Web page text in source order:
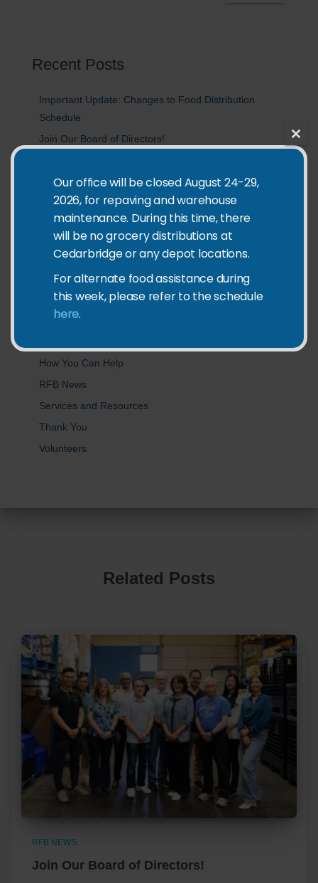
Recent Posts
Important Update: Changes to Food Distribution
Schedule
Join Our Board of Directors!
Summer
2025 Impact Report
Join Us for Coldest Night of the Year 2026
Community Events
Donations
How You Can Help
RFB News
Services and Resources
Thank You
Volunteers
Related Posts
RFB NEWS
Join Our Board of Directors!
THIS
Our office will be closed August 24-29,
2026, for repaving and warehouse
maintenance. During this time, there
will be no grocery distributions at
Cedarbridge or any depot locations.
For alternate food assistance during
this week, please refer to the schedule
here.